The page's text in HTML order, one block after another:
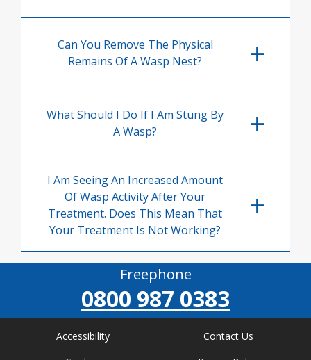
Can You Remove The Physical
Remains Of A Wasp Nest?
What Should I Do If I Am Stung By
A Wasp?
I Am Seeing An Increased Amount
Of Wasp Activity After Your
Treatment. Does This Mean That
Your Treatment Is Not Working?
Freephone
0800 987 0383
Accessibility
Contact Us